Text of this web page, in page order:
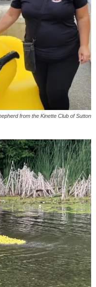
from the Kinette Club ofSutton